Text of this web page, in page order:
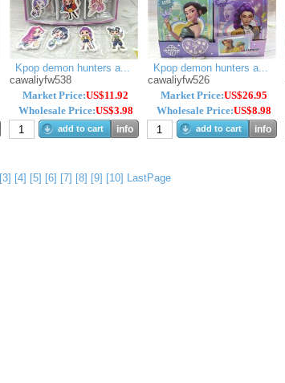
Kpop demon hunters a...
cawaliyfw538
Market Price:US$11.92
Wholesale Price:US$3.98
add to cart info
Kpop demon hunters a...
cawaliyfw526
Market Price:US$26.95
Wholesale Price:US$8.98
add to cart info
[3] [4] [5] [6] [7] [8] [9] [10] LastPage